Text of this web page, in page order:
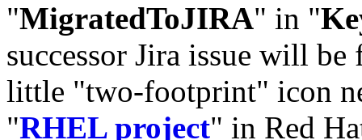
"MigratedToJIRA" in "
successor Jira issue will
little "two-footprint" icon
"RHEL project" in Red